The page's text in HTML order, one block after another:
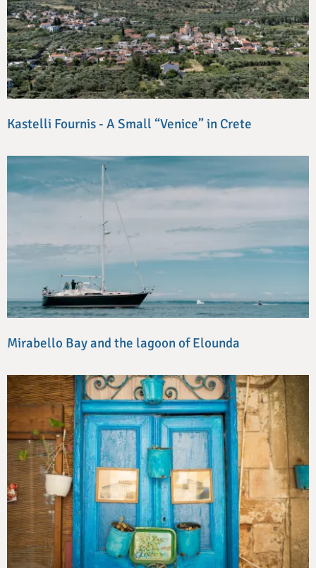
Kastelli Fournis - A Small “Venice” in Crete
Mirabello Bay and the lagoon of Elounda